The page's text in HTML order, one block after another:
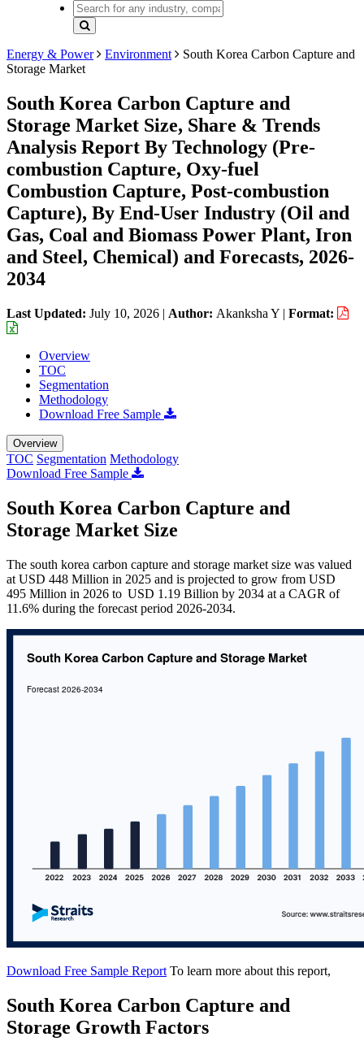
Energy & Power Environment
South Korea Carbon Capture and
Storage Market
South Korea Carbon Capture and
Storage Market Size, Share & Trends
Analysis Report By Technology (Pre-
combustion Capture, Oxy-fuel
Combustion Capture, Post-combustion
Capture), By End-User Industry (Oil and
Gas, Coal and Biomass Power Plant, Iron
and Steel, Chemical) and Forecasts, 2026-
2034
Last Updated: July 10, 2026 | Author: Akanksha Y | Format:
Overview
TOC
Segmentation
Methodology
Download Free Sample
Overview
TOC Segmentation Methodology
Download Free Sample
South Korea Carbon Capture and
Storage Market Size
The south korea carbon capture and storage market size was valued
at USD 448 Million in 2025 and is projected to grow from USD
495 Million in 2026 to USD 1.19 Billion by 2034 at a CAGR of
11.6% during the forecast period 2026-2034.
Download Free Sample Report To learn more about this report,
South Korea Carbon Capture and
Storage Growth Factors